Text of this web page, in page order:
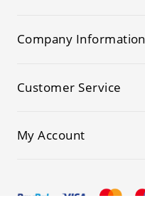
Company Information
Customer Service
My Account